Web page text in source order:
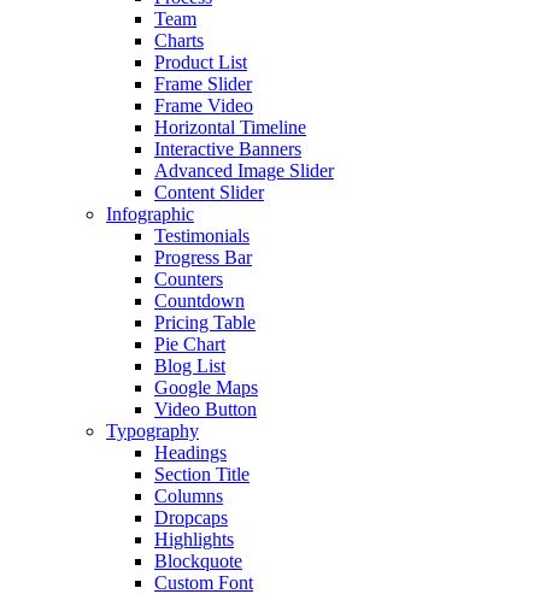
Team
Charts
Product List
Frame Slider
Frame Video
Horizontal Timeline
Interactive Banners
Advanced Image Slider
Content Slider
Infographic
Testimonials
Progress Bar
Counters
Countdown
Pricing Table
Pie Chart
Blog List
Google Maps
Video Button
Typography
Headings
Section Title
Columns
Dropcaps
Highlights
Blockquote
Custom Font